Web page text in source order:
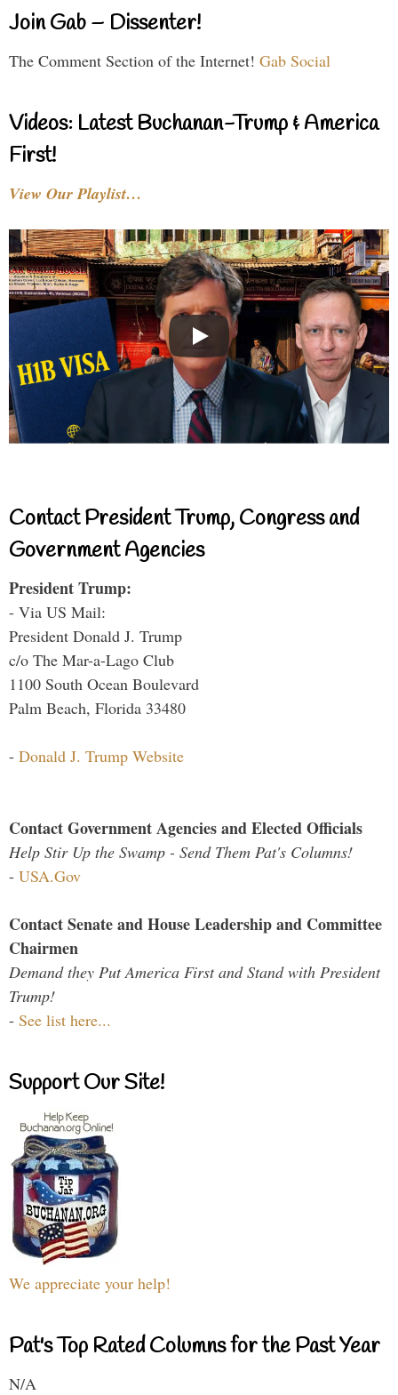
Join Gab – Dissenter!
The Comment Section of the Internet! Gab Social
Videos: Latest Buchanan-Trump & America
First!
View Our Playlist…
Contact President Trump, Congress and
Government Agencies
President Trump:
- Via US Mail:
President Donald J. Trump
c/o The Mar-a-Lago Club
1100 South Ocean Boulevard
Palm Beach, Florida 33480
- Donald J. Trump Website
Contact Government Agencies and Elected Officials
Help Stir Up the Swamp - Send Them Pat's Columns!
- USA.Gov
Contact Senate and House Leadership and Committee
Chairmen
Demand they Put America First and Stand with President
Trump!
- See list here...
Support Our Site!
We appreciate your help!
Pat's Top Rated Columns for the Past Year
N/A